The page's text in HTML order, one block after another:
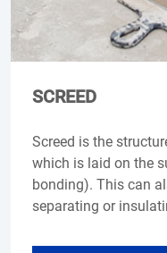
SCREED
Screed is the
which is laid on the
bonding). This can
separating or